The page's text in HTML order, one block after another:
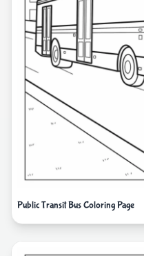
Public Transit Bus Coloring Page